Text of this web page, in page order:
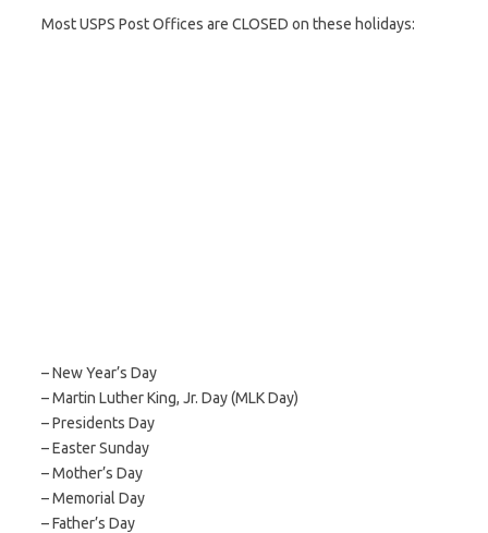
Most USPS Post Offices are CLOSED on these holidays:
– New Year’s Day
– Martin Luther King, Jr. Day (MLK Day)
– Presidents Day
– Easter Sunday
– Mother’s Day
– Memorial Day
– Father’s Day